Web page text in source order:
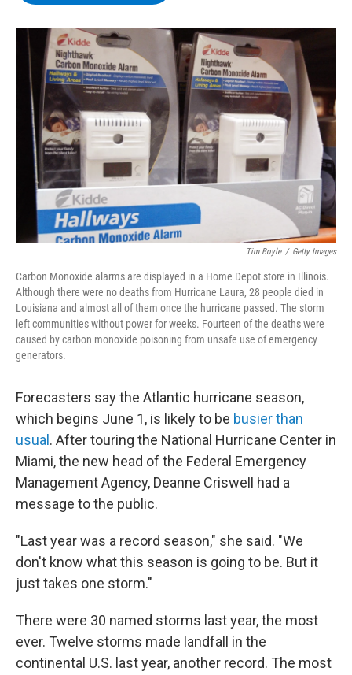
o
k
r
I
y
Tim Boyle / Getty Images
Carbon Monoxide alarms are displayed in a Home Depot store in Illinois.
Although there were no deaths from Hurricane Laura, 28 people died in
Louisiana and almost all of them once the hurricane passed. The storm
left communities without power for weeks. Fourteen of the deaths were
caused by carbon monoxide poisoning from unsafe use of emergency
generators.
Forecasters say the Atlantic hurricane season,
which begins June 1, is likely to be busier than
usual . After touring the National Hurricane Center in
Miami, the new head of the Federal Emergency
Management Agency, Deanne Criswell had a
message to the public.
"Last year was a record season," she said. "We
don't know what this season is going to be. But it
just takes one storm."
There were 30 named storms last year, the most
ever. Twelve storms made landfall in the
continental U.S. last year, another record. The most